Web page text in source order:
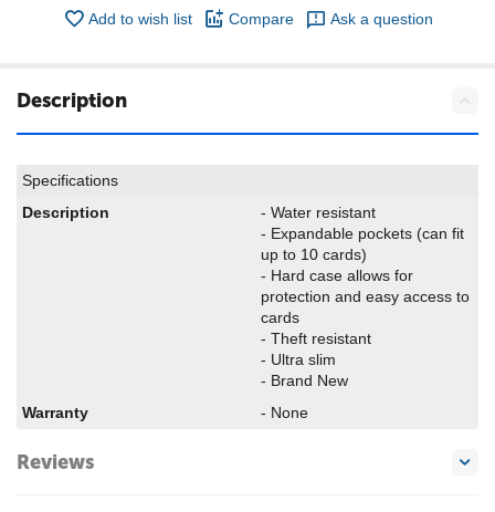
Add to wish list Compare Ask a question
Description
Specifications
Description
- Water resistant
- Expandable pockets (can fit
up to 10 cards)
- Hard case allows for
protection and easy access to
cards
- Theft resistant
- Ultra slim
- Brand New
Warranty
- None
Reviews